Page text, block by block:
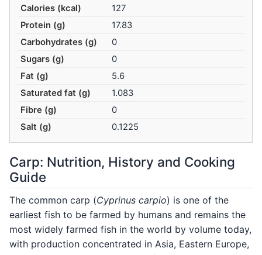
Calories (kcal)
127
Protein (g)
17.83
Carbohydrates (g)
0
Sugars (g)
0
Fat (g)
5.6
Saturated fat (g)
1.083
Fibre (g)
0
Salt (g)
0.1225
Carp: Nutrition, History and Cooking
Guide
The common carp (Cyprinus carpio) is one of the
earliest fish to be farmed by humans and remains the
most widely farmed fish in the world by volume today,
with production concentrated in Asia, Eastern Europe,